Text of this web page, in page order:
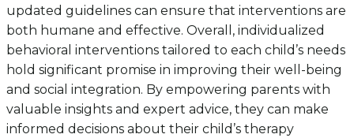
updated guidelines can ensure that interventions are
both humane and effective. Overall, individualized
behavioral interventions tailored to each child’s needs
hold significant promise in improving their well-being
and social integration. By empowering parents with
valuable insights and expert advice, they can make
informed decisions about their child’s therapy